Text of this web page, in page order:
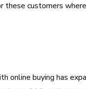
these customers
online buying has